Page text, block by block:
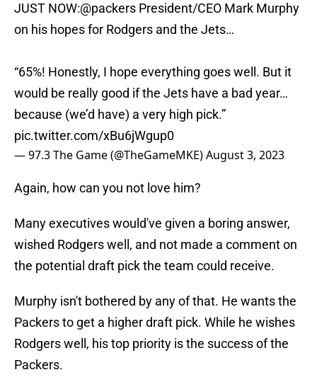
JUST NOW:@packers President/CEO Mark Murphy
on his hopes for Rodgers and the Jets…
“65%! Honestly, I hope everything goes well. But it
would be really good if the Jets have a bad year…
because (we’d have) a very high pick.”
pic.twitter.com/xBu6jWgup0
— 97.3 The Game (@TheGameMKE)August 3, 2023
Again, how can you not love him?
Many executives would've given a boring answer,
wished Rodgers well, and not made a comment on
the potential draft pick the team could receive.
Murphy isn't bothered by any of that. He wants the
Packers to get a higher draft pick. While he wishes
Rodgers well, his top priority is the success of the
Packers.